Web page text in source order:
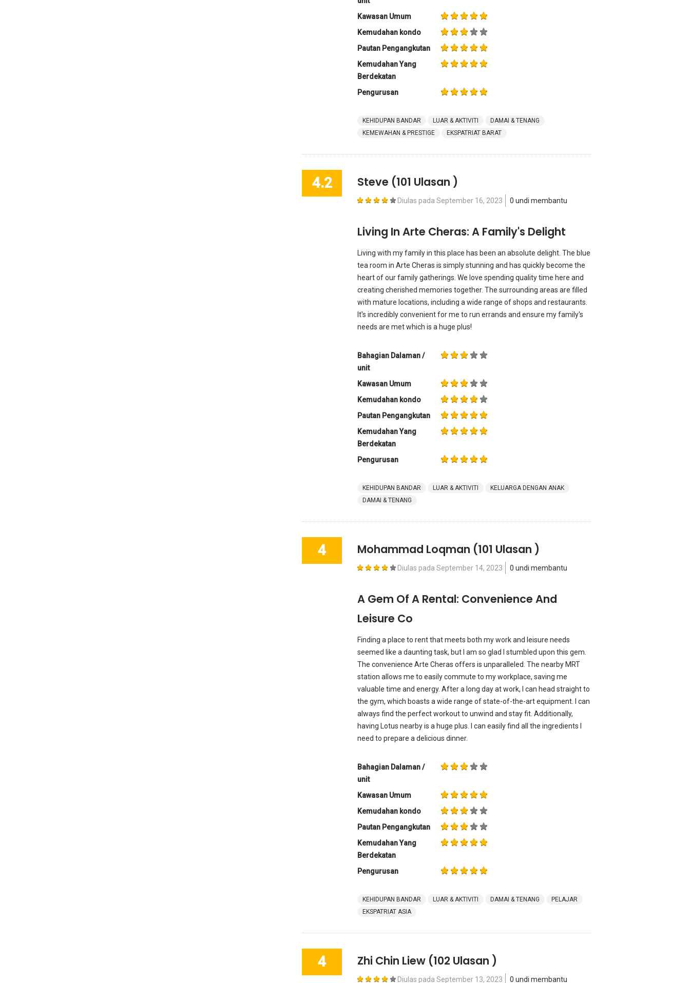
Kawasan Umum
Kemudahan kondo
Pautan Pengangkutan
Kemudahan Yang
Berdekatan
Pengurusan
KEHIDUPAN BANDAR LUAR & AKTIVITI
DAMAI & TENANG
KEMEWAHAN & PRESTIGE
EKSPATRIAT BARAT
4.2 Steve (101 Ulasan )
Diulas pada September 16, 2023 0 undi membantu
Living In Arte Cheras: A Family's Delight
Living with my family in this place has been an absolute delight. The blue
tea room in Arte Cheras is simply stunning and has quickly become the
heart of our family gatherings. We love spending quality time here and
creating cherished memories together. The surrounding areas are filled
with mature locations, including a wide range of shops and restaurants.
It's incredibly convenient for me to run errands and ensure my family's
needs are met which is a huge plus!
Bahagian Dalaman /
unit
Kawasan Umum
Kemudahan kondo
Pautan Pengangkutan
Kemudahan Yang
Berdekatan
Pengurusan
KEHIDUPAN BANDAR LUAR & AKTIVITI
KELUARGA DENGAN ANAK
DAMAI & TENANG
4 Mohammad Loqman (101 Ulasan )
Diulas pada September 14, 2023 0 undi membantu
A Gem Of A Rental: Convenience And
Leisure Co
Finding a place to rent that meets both my work and leisure needs
seemed like a daunting task, but I am so glad I stumbled upon this gem.
The convenience Arte Cheras offers is unparalleled. The nearby MRT
station allows me to easily commute to my workplace, saving me
valuable time and energy. After a long day at work, I can head straight to
the gym, which boasts a wide range of state-of-the-art equipment. I can
always find the perfect workout to unwind and stay fit. Additionally,
having Lotus nearby is a huge plus. I can easily find all the ingredients I
need to prepare a delicious dinner.
Bahagian Dalaman /
unit
Kawasan Umum
Kemudahan kondo
Pautan Pengangkutan
Kemudahan Yang
Berdekatan
Pengurusan
KEHIDUPAN BANDAR LUAR & AKTIVITI DAMAI & TENANG
PELAJAR
EKSPATRIAT ASIA
4 Zhi Chin Liew (102 Ulasan )
Diulas pada September 13, 2023 0 undi membantu